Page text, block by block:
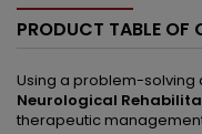
PRODUCT TABLE OF
Using a problem-
Neurological
therapeutic